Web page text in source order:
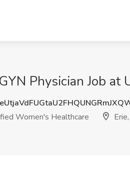
Physician Job at
Women's Healthcare